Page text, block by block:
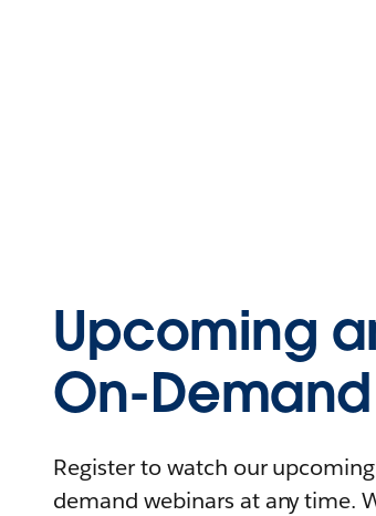
Upcoming
On-
Register to watch our
demand webinars at any time.